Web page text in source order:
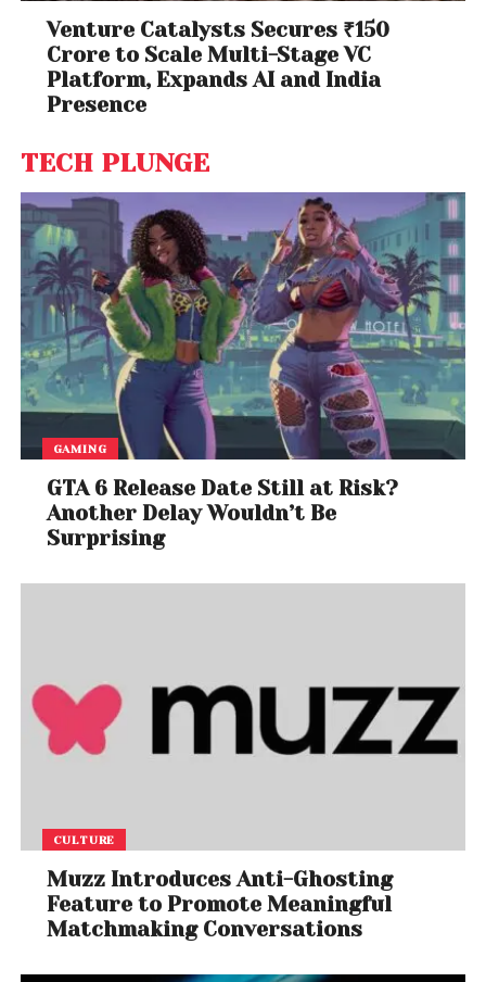
Venture Catalysts Secures ₹150
Crore to Scale Multi-Stage VC
Platform, Expands AI and India
Presence
TECH PLUNGE
GAMING
GTA 6 Release Date Still at Risk?
Another Delay Wouldn’t Be
Surprising
CULTURE
Muzz Introduces Anti-Ghosting
Feature to Promote Meaningful
Matchmaking Conversations